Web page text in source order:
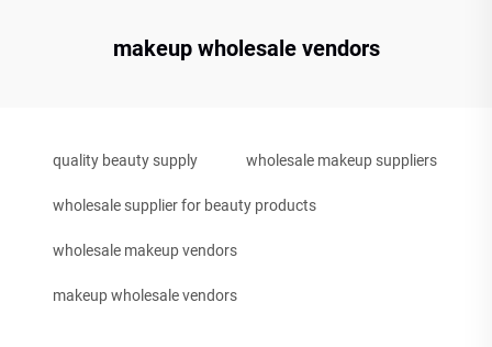
makeup wholesale vendors
quality beauty supply wholesale makeup suppliers
wholesale supplier for beauty products
wholesale makeup vendors
makeup wholesale vendors